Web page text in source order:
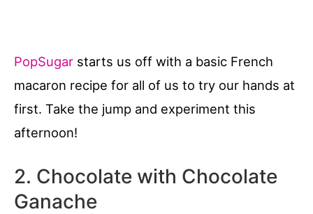
PopSugar starts us off with a basic French
macaron recipe for all of us to try our hands at
first. Take the jump and experiment this
afternoon!
2. Chocolate with Chocolate
Ganache